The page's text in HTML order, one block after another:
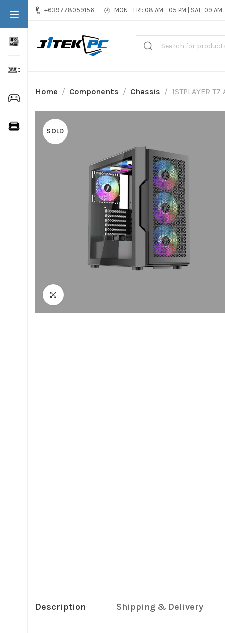
+639778059156 MON - FRI: 08 AM - 05 PM | SAT: 09 AM
Home Components Chassis 1STPLAYER
SOLD
Description Shipping & Delivery